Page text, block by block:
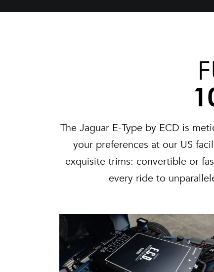
The Jaguar E-Type by ECD is
your preferences at our US
exquisite trims: convertible or
every ride to